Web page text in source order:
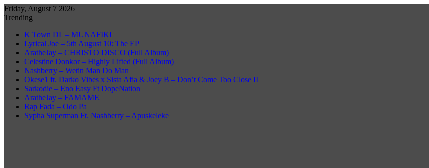
Friday, August 7 2026
Trending
K Town DL – MUNAFIKI
Lyrical Joe – 5th August 10: The EP
AratheJay – CHRISTO DISCO (Full Album)
Celestine Donkor – Highly Lifted (Full Album)
Nashberry – Wetin Man Do Man
Okese1 ft. Darko Vibes x Sista Afia & Joey B – Don’t Come Too Close II
Sarkodie – Eno Easy Ft DopeNation
AratheJay – FAMAME
Rap Fada – Odo Pa
Sypha Superman Ft. Nashberry – Apuskeleke